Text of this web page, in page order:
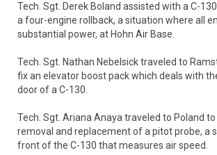
Tech. Sgt. Derek Boland assisted with a C-
a four-engine rollback, a situation where all
substantial power, at Hohn Air Base.
Tech. Sgt. Nathan Nebelsick traveled to
fix an elevator boost pack which deals with
door of a C-130.
Tech. Sgt. Ariana Anaya traveled to Poland
removal and replacement of a pitot probe, a
front of the C-130 that measures air speed.